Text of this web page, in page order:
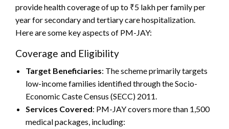
provide health coverage of up to ₹5 lakh per family per
year for secondary and tertiary care hospitalization.
Here are some key aspects of PM-JAY:
Coverage and Eligibility
Target Beneficiaries: The scheme primarily targets
low-income families identified through the Socio-
Economic Caste Census (SECC) 2011.
Services Covered: PM-JAY covers more than 1,500
medical packages, including: